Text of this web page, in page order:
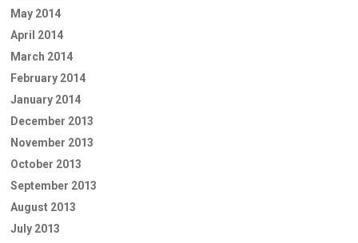
May 2014
April 2014
March 2014
February 2014
January 2014
December 2013
November 2013
October 2013
September 2013
August 2013
July 2013